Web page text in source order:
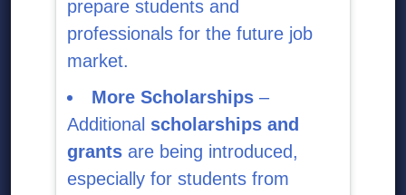
prepare students and
professionals for the future job
market.
More Scholarships –
Additional scholarships and
grants are being introduced,
especially for students from